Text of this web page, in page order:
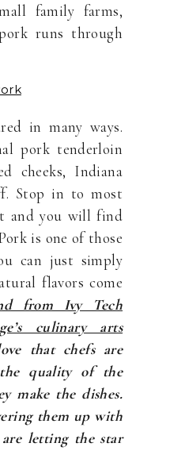
family farms,
runs through
in many ways.
pork tenderloin
cheeks, Indiana
Stop in to most
and you will find
is one of those
can just simply
flavors come
from Ivy Tech
culinary arts
that chefs are
the quality of the
make the dishes.
them up with
letting the star